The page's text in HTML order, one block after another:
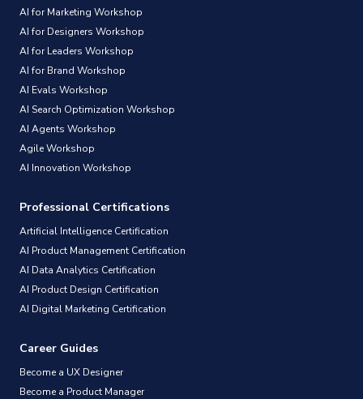
AI for Marketing Workshop
AI for Designers Workshop
AI for Leaders Workshop
AI for Brand Workshop
AI Evals Workshop
AI Search Optimization Workshop
AI Agents Workshop
Agile Workshop
AI Innovation Workshop
Professional Certifications
Artificial Intelligence Certification
AI Product Management Certification
AI Data Analytics Certification
AI Product Design Certification
AI Digital Marketing Certification
Career Guides
Become a UX Designer
Become a Product Manager